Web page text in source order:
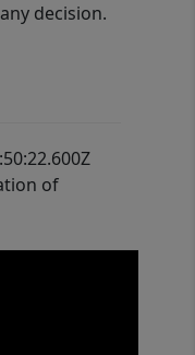
decision.
of